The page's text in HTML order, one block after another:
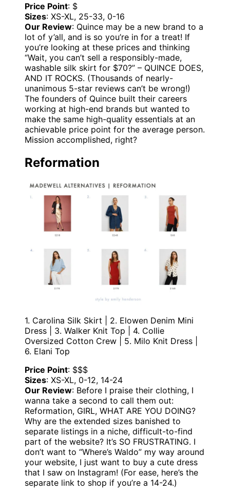
Price Point: $
Sizes: XS-XL, 25-33, 0-16
Our Review: Quince may be a new brand to a
lot of y’all, and is so you’re in for a treat! If
you’re looking at these prices and thinking
“Wait, you can’t sell a responsibly-made,
washable silk skirt for $70?” – QUINCE DOES,
AND IT ROCKS. (Thousands of nearly-
unanimous 5-star reviews can’t be wrong!)
The founders of Quince built their careers
working at high-end brands but wanted to
make the same high-quality essentials at an
achievable price point for the average person.
Mission accomplished, right?
Reformation
1. Carolina Silk Skirt | 2. Elowen Denim Mini
Dress | 3. Walker Knit Top | 4. Collie
Oversized Cotton Crew | 5. Milo Knit Dress |
6. Elani Top
Price Point: $$$
Sizes: XS-XL, 0-12, 14-24
Our Review: Before I praise their clothing, I
wanna take a second to call them out:
Reformation, GIRL, WHAT ARE YOU DOING?
Why are the extended sizes banished to
separate listings in a niche, difficult-to-find
part of the website? It’s SO FRUSTRATING. I
don’t want to “Where’s Waldo” my way around
your website, I just want to buy a cute dress
that I saw on Instagram! (For ease, here’s the
separate link to shop if you’re a 14-24.)